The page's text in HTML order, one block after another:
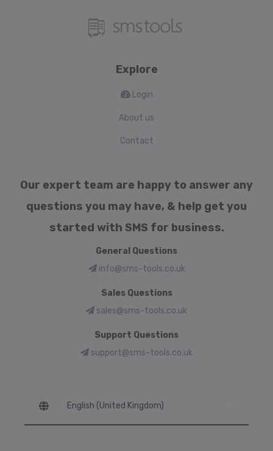
Explore
Login
About us
Contact
Our expert team are happy to answer any
questions you may have, & help get you
started with SMS for business.
General Questions
info@sms-tools.co.uk
Sales Questions
sales@sms-tools.co.uk
Support Questions
support@sms-tools.co.uk